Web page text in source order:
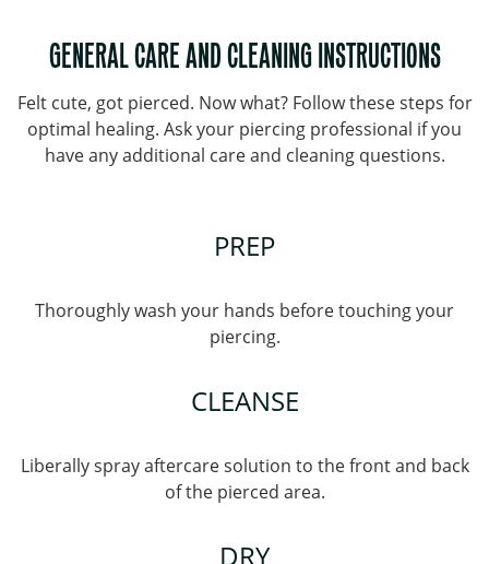
GENERAL CARE AND CLEANING INSTRUCTIONS
Felt cute, got pierced. Now what? Follow these steps for
optimal healing. Ask your piercing professional if you
have any additional care and cleaning questions.
PREP
Thoroughly wash your hands before touching your
piercing.
CLEANSE
Liberally spray aftercare solution to the front and back
of the pierced area.
DRY